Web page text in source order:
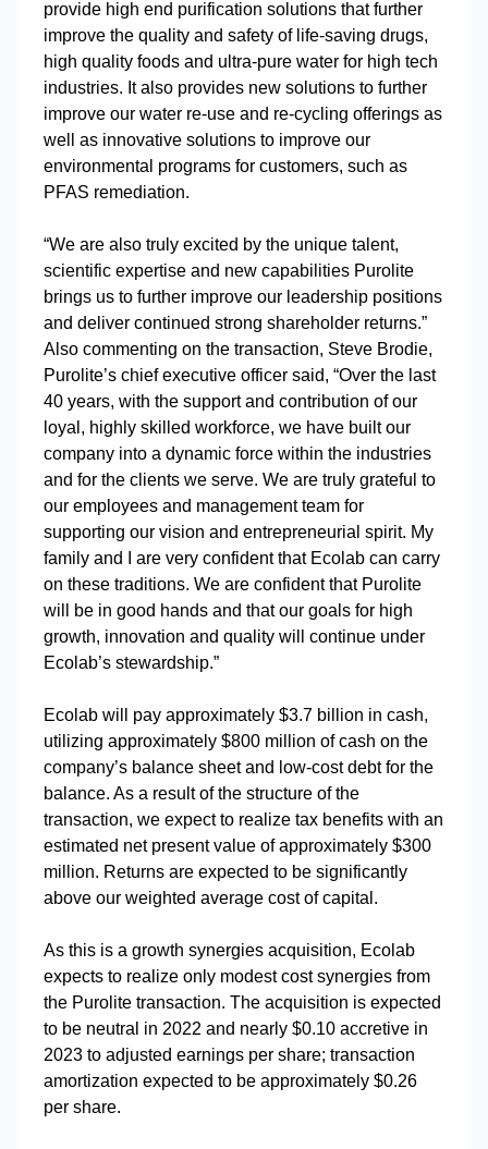
provide high end purification solutions that further
improve the quality and safety of life-saving drugs,
high quality foods and ultra-pure water for high tech
industries. It also provides new solutions to further
improve our water re-use and re-cycling offerings as
well as innovative solutions to improve our
environmental programs for customers, such as
PFAS remediation.
“We are also truly excited by the unique talent,
scientific expertise and new capabilities Purolite
brings us to further improve our leadership positions
and deliver continued strong shareholder returns.”
Also commenting on the transaction, Steve Brodie,
Purolite’s chief executive officer said, “Over the last
40 years, with the support and contribution of our
loyal, highly skilled workforce, we have built our
company into a dynamic force within the industries
and for the clients we serve. We are truly grateful to
our employees and management team for
supporting our vision and entrepreneurial spirit. My
family and I are very confident that Ecolab can carry
on these traditions. We are confident that Purolite
will be in good hands and that our goals for high
growth, innovation and quality will continue under
Ecolab’s stewardship.”
Ecolab will pay approximately $3.7 billion in cash,
utilizing approximately $800 million of cash on the
company’s balance sheet and low-cost debt for the
balance. As a result of the structure of the
transaction, we expect to realize tax benefits with an
estimated net present value of approximately $300
million. Returns are expected to be significantly
above our weighted average cost of capital.
As this is a growth synergies acquisition, Ecolab
expects to realize only modest cost synergies from
the Purolite transaction. The acquisition is expected
to be neutral in 2022 and nearly $0.10 accretive in
2023 to adjusted earnings per share; transaction
amortization expected to be approximately $0.26
per share.